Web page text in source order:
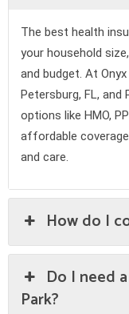
The best health
your household
and budget. At
Petersburg, FL, and
options like HMO,
affordable
and care.
How do I
Do I need
Park?